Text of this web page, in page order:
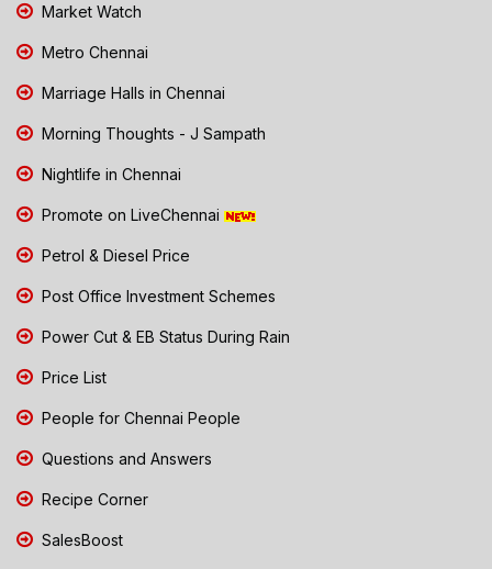
Market Watch
Metro Chennai
Marriage Halls in Chennai
Morning Thoughts - J Sampath
Nightlife in Chennai
Promote on LiveChennai
Petrol & Diesel Price
Post Office Investment Schemes
Power Cut & EB Status During Rain
Price List
People for Chennai People
Questions and Answers
Recipe Corner
SalesBoost